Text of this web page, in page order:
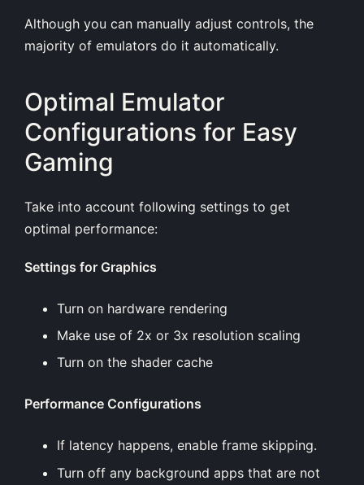
Although you can manually adjust controls, the
majority of emulators do it automatically.
Optimal Emulator
Configurations for Easy
Gaming
Take into account following settings to get
optimal performance:
Settings for Graphics
Turn on hardware rendering
Make use of 2x or 3x resolution scaling
Turn on the shader cache
Performance Configurations
If latency happens, enable frame skipping.
Turn off any background apps that are not